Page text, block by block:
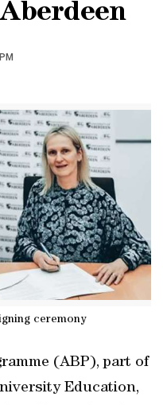
ceremony
(ABP), part of
Education,